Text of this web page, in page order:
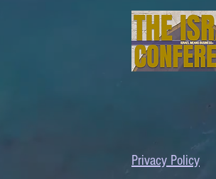
Privacy Policy